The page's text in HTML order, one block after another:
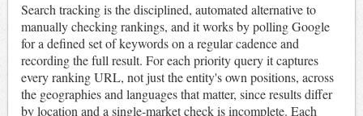
Search tracking is the disciplined, automated alternative to
manually checking rankings, and it works by polling Google
for a defined set of keywords on a regular cadence and
recording the full result. For each priority query it captures
every ranking URL, not just the entity's own positions, across
the geographies and languages that matter, since results differ
by location and a single-market check is incomplete. Each